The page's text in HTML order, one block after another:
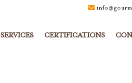
SERVICES CERTIFICATIONS